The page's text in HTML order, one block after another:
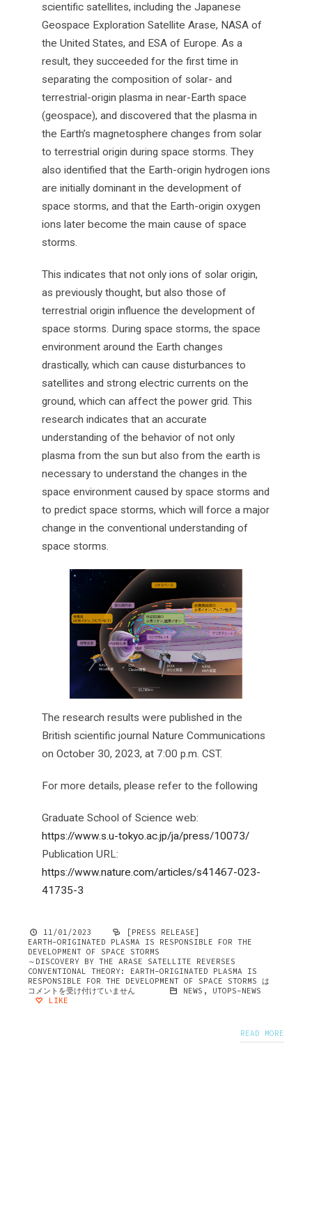
scientific satellites, including the Japanese
Geospace Exploration Satellite Arase, NASA of
the United States, and ESA of Europe. As a
result, they succeeded for the first time in
separating the composition of solar- and
terrestrial-origin plasma in near-Earth space
(geospace), and discovered that the plasma in
the Earth’s magnetosphere changes from solar
to terrestrial origin during space storms. They
also identified that the Earth-origin hydrogen ions
are initially dominant in the development of
space storms, and that the Earth-origin oxygen
ions later become the main cause of space
storms.
This indicates that not only ions of solar origin,
as previously thought, but also those of
terrestrial origin influence the development of
space storms. During space storms, the space
environment around the Earth changes
drastically, which can cause disturbances to
satellites and strong electric currents on the
ground, which can affect the power grid. This
research indicates that an accurate
understanding of the behavior of not only
plasma from the sun but also from the earth is
necessary to understand the changes in the
space environment caused by space storms and
to predict space storms, which will force a major
change in the conventional understanding of
space storms.
The research results were published in the
British scientific journal Nature Communications
on October 30, 2023, at 7:00 p.m. CST.
For more details, please refer to the following
Graduate School of Science web:
https://www.s.u-tokyo.ac.jp/ja/press/10073/
Publication URL:
https://www.nature.com/articles/s41467-023-
41735-3
11/01/2023
[PRESS RELEASE]
EARTH-ORIGINATED PLASMA IS RESPONSIBLE FOR THE
DEVELOPMENT OF SPACE STORMS
～DISCOVERY BY THE ARASE SATELLITE REVERSES
CONVENTIONAL THEORY: EARTH-ORIGINATED PLASMA IS
RESPONSIBLE FOR THE DEVELOPMENT OF SPACE STORMS は
コメントを受け付けていません
NEWS , UTOPS-NEWS
LIKE
READ MORE